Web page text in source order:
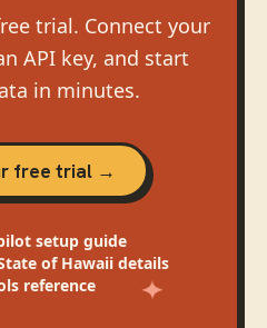
trial. Connect your
API key, and start
in minutes.
free trial →
setup guide
of Hawaii details
reference